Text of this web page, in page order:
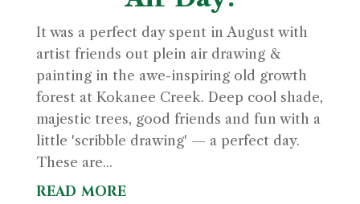
It was a perfect day spent in August with
artist friends out plein air drawing &
painting in the awe-inspiring old growth
forest at Kokanee Creek. Deep cool shade,
majestic trees, good friends and fun with a
little 'scribble drawing' — a perfect day.
These are...
read more